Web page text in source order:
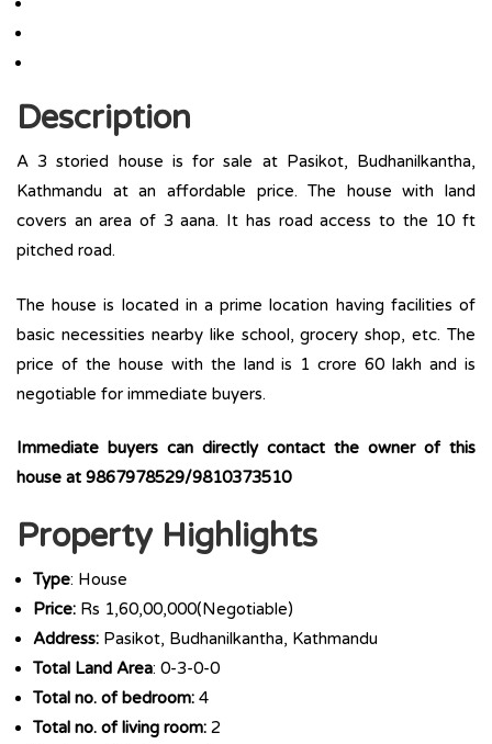
Description
A 3 storied house is for sale at Pasikot, Budhanilkantha,
Kathmandu at an affordable price. The house with land
covers an area of 3 aana. It has road access to the 10 ft
pitched road.
The house is located in a prime location having facilities of
basic necessities nearby like school, grocery shop, etc. The
price of the house with the land is 1 crore 60 lakh and is
negotiable for immediate buyers.
Immediate buyers can directly contact the owner of this
house at 9867978529/9810373510
Property Highlights
Type: House
Price: Rs 1,60,00,000(Negotiable)
Address: Pasikot, Budhanilkantha, Kathmandu
Total Land Area: 0-3-0-0
Total no. of bedroom: 4
Total no. of living room: 2